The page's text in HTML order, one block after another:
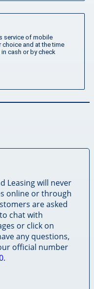
service of mobile
and at the time
cash or by check
Leasing will never
online or through
are asked
chat with
or click on
any questions,
official number
.